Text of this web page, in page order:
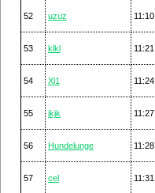
52 uzuz 11:10
53 klkl 11:21
54 Xl1 11:24
55 jkjk 11:27
56 Hundelunge 11:28
57 cel 11:31